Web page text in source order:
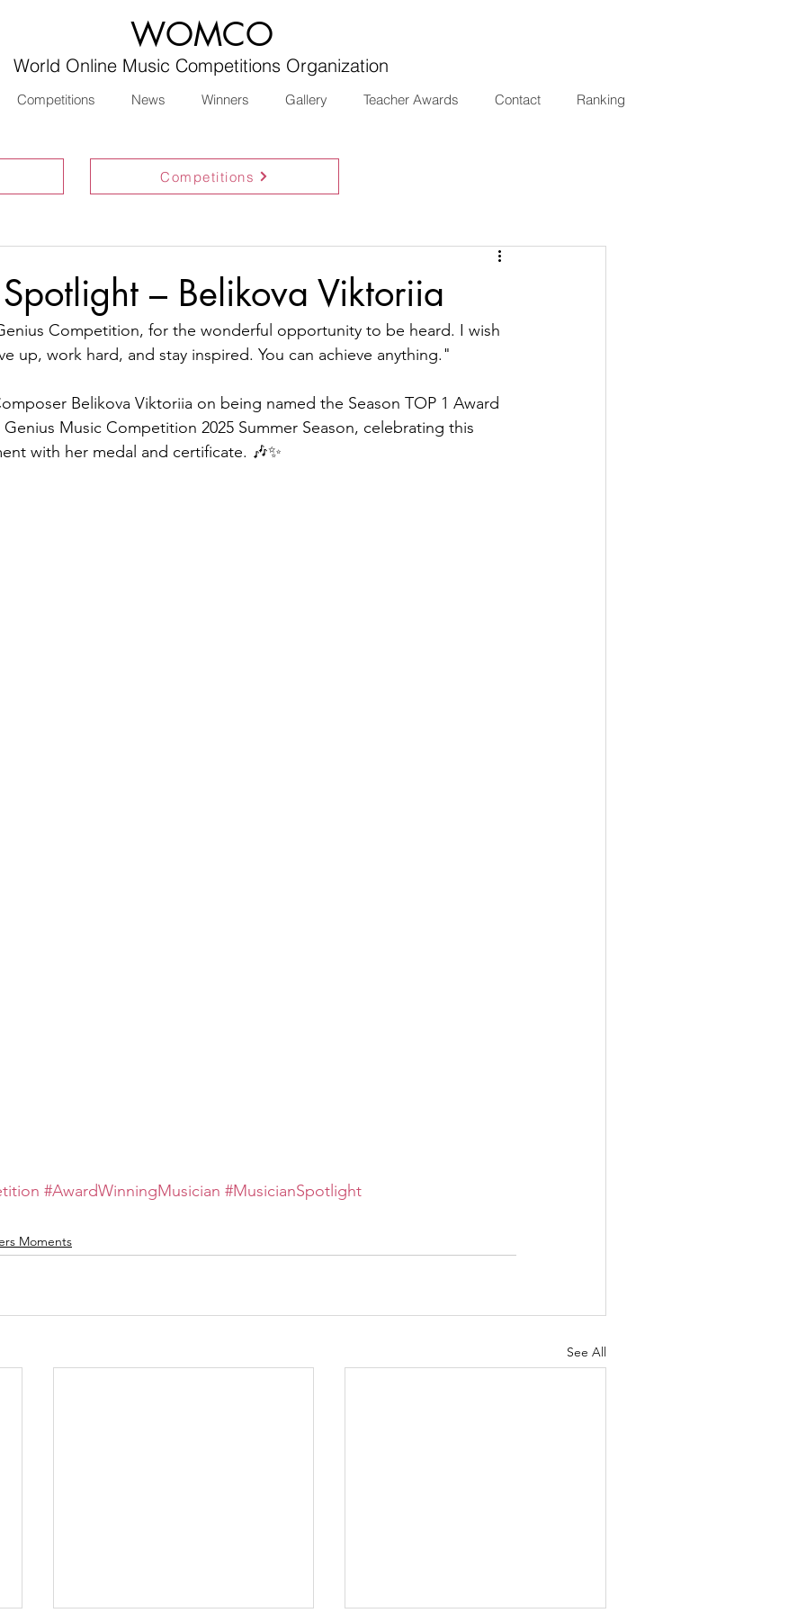
WOMCO
World Online Music Competitions Organization
Competitions News Winners Gallery Teacher Awards Contact Ranking
Competitions
– Belikova Viktoriia
Competition, for the wonderful opportunity to be heard. I wish
up, work hard, and stay inspired. You can achieve anything."
Belikova Viktoriia on being named the Season TOP 1 Award
Music Competition 2025 Summer Season, celebrating this
with her medal and certificate. 🎶✨
#AwardWinningMusician #MusicianSpotlight
Moments
See All